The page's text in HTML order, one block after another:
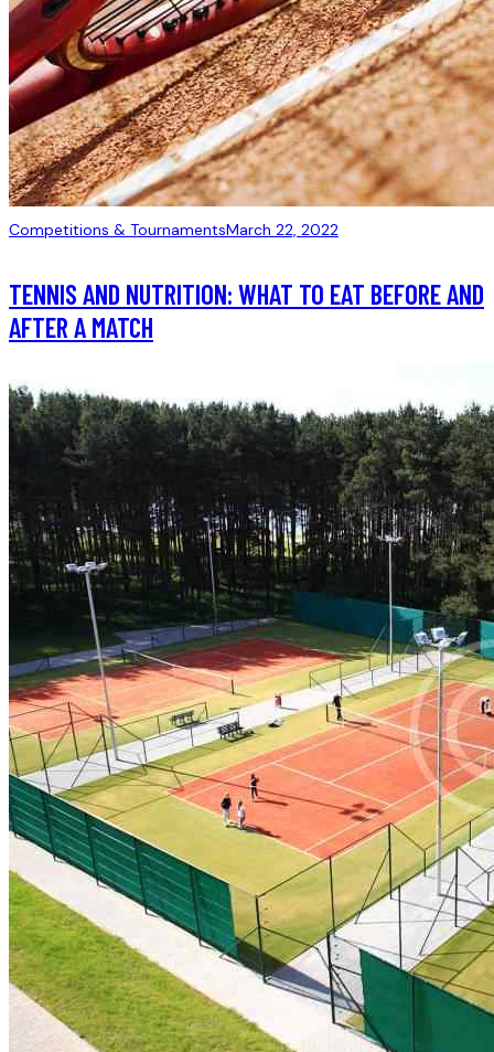
Competitions & TournamentsMarch 22, 2022
TENNIS AND NUTRITION: WHAT TO EAT BEFORE AND
AFTER A MATCH